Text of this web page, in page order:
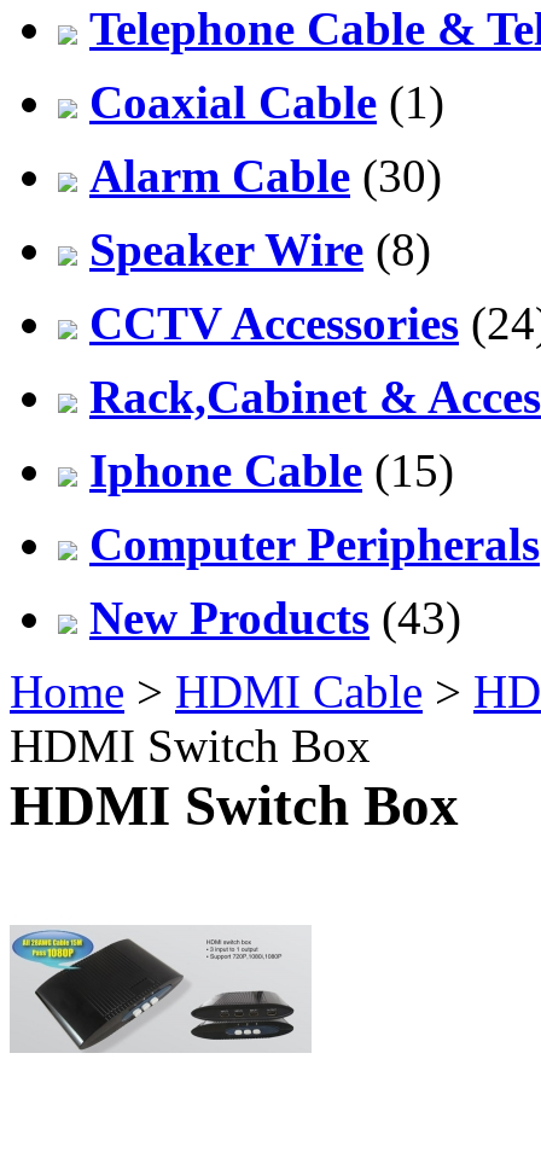
Telephone Cable &
Coaxial Cable (1)
Alarm Cable (30)
Speaker Wire (8)
CCTV Accessories
Rack,Cabinet &
Iphone Cable (15)
Computer Peripherals
New Products (43)
Home > HDMI Cable >
HDMI Switch Box
HDMI Switch Box